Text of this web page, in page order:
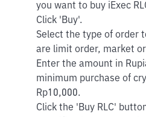
you want to buy iExec
Click 'Buy'.
Select the type of order
are limit order, market
Enter the amount in
minimum purchase of
Rp10,000.
Click the 'Buy RLC'